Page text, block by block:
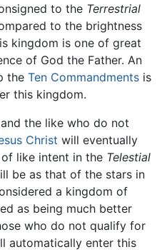
to the Terrestrial
to the brightness
kingdom is one of great
of God the Father. An
the Ten Commandments is
this kingdom.
the like who do not
Christ will eventually
like intent in the Telestial
be as that of the stars in
a kingdom of
as being much better
who do not qualify for
automatically enter this